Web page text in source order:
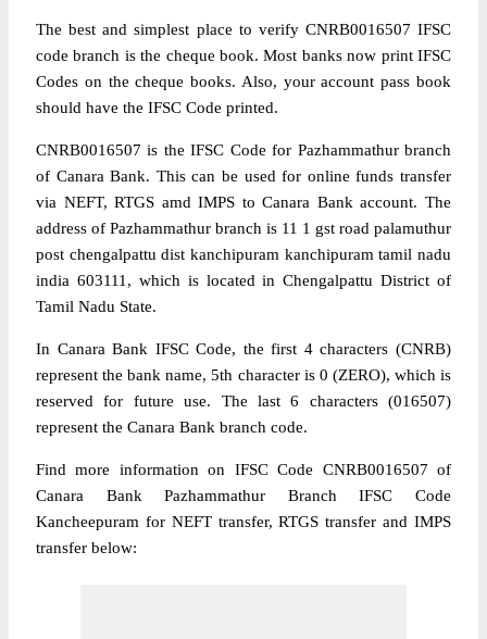
The best and simplest place to verify CNRB0016507 IFSC
code branch is the cheque book. Most banks now print IFSC
Codes on the cheque books. Also, your account pass book
should have the IFSC Code printed.
CNRB0016507 is the IFSC Code for Pazhammathur branch
of Canara Bank. This can be used for online funds transfer
via NEFT, RTGS amd IMPS to Canara Bank account. The
address of Pazhammathur branch is 11 1 gst road palamuthur
post chengalpattu dist kanchipuram kanchipuram tamil nadu
india 603111, which is located in Chengalpattu District of
Tamil Nadu State.
In Canara Bank IFSC Code, the first 4 characters (CNRB)
represent the bank name, 5th character is 0 (ZERO), which is
reserved for future use. The last 6 characters (016507)
represent the Canara Bank branch code.
Find more information on IFSC Code CNRB0016507 of
Canara Bank Pazhammathur Branch IFSC Code
Kancheepuram for NEFT transfer, RTGS transfer and IMPS
transfer below: